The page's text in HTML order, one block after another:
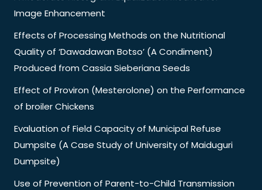
Image Enhancement
Effects of Processing Methods on the Nutritional
Quality of ‘Dawadawan Botso’ (A Condiment)
Produced from Cassia Sieberiana Seeds
Effect of Proviron (Mesterolone) on the Performance
of broiler Chickens
Evaluation of Field Capacity of Municipal Refuse
Dumpsite (A Case Study of University of Maiduguri
Dumpsite)
Use of Prevention of Parent-to-Child Transmission